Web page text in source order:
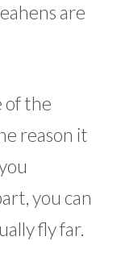
are
of the
reason it
you can
fly far.